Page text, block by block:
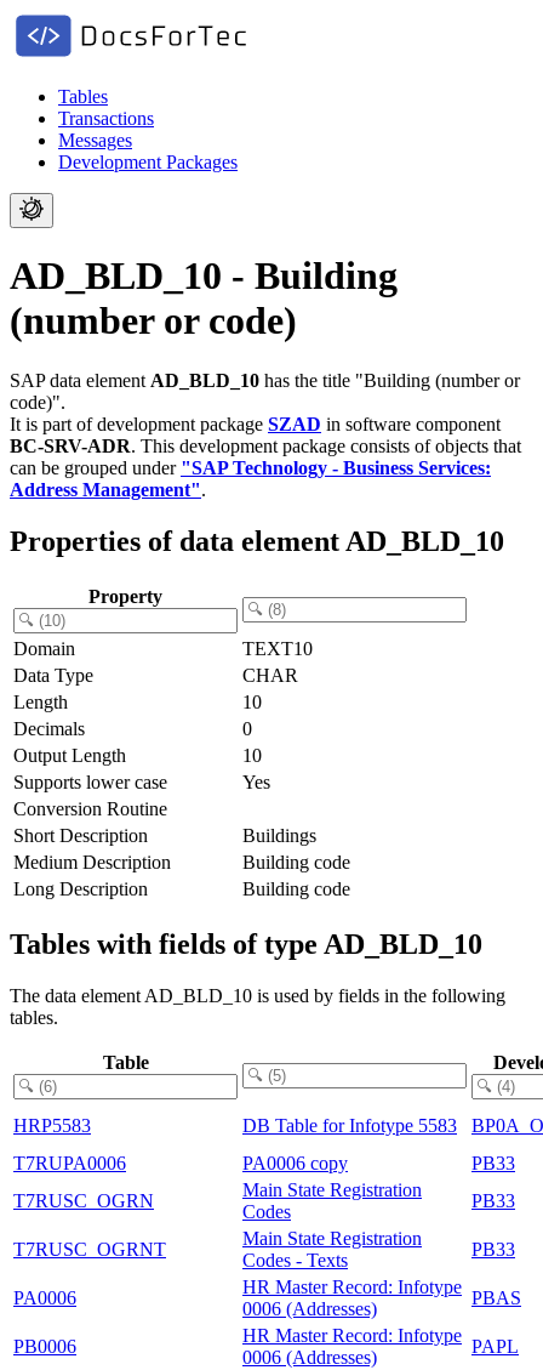
Tables
Transactions
Messages
Development Packages
AD_BLD_10 - Building
(number or code)
SAP data element AD_BLD_10 has the title "Building (number or
code)".
It is part of development package SZAD in software component
BC-SRV-ADR. This development package consists of objects that
can be grouped under "SAP Technology - Business Services:
Address Management".
Properties of data element AD_BLD_10
Property
Domain
TEXT10
Data Type
CHAR
Length
10
Decimals
0
Output Length
10
Supports lower case
Yes
Conversion Routine
Short Description
Buildings
Medium Description
Building code
Long Description
Building code
Tables with fields of type AD_BLD_10
The data element AD_BLD_10 is used by fields in the following
tables.
Table
HRP5583 DB Table for Infotype 5583
T7RUPA0006
PA0006 copy
PB33
T7RUSC_OGRN
Main State Registration
Codes
PB33
T7RUSC_OGRNT
Main State Registration
Codes - Texts
PB33
PA0006
HR Master Record: Infotype
0006 (Addresses)
PBAS
PB0006
HR Master Record: Infotype
0006 (Addresses)
PAPL